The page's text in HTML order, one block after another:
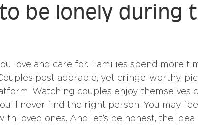
be lonely during
love and care for. Families spend more
post adorable, yet cringe-worthy,
Watching couples enjoy themselves
never find the right person. You may feel
loved ones. And let’s be honest, the idea